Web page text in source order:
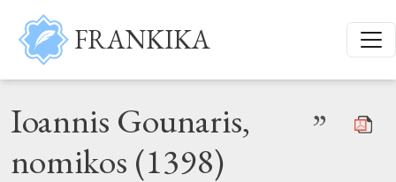
Aller au contenu principal
FRANKIKA
Ioannis Gounaris,
nomikos (1398)
”